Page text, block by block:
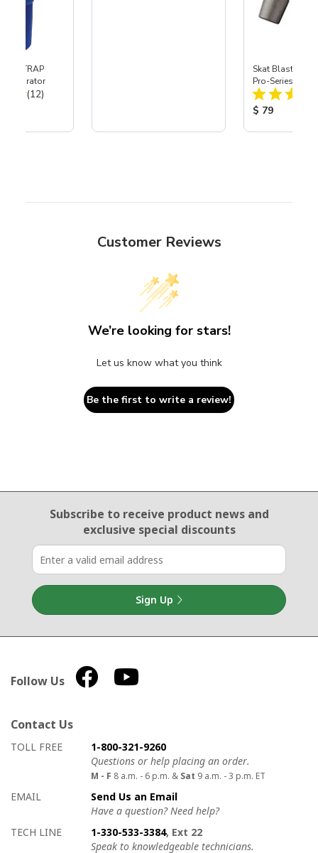
TRAP
Separator
Total Reviews:
(12)
Skat Blast® S-
Pro-Series
Assembly with
Nozzle
Product
$ 79
Customer Reviews
We’re looking for stars!
Let us know what you think
Be the first to write a review!
Email Sign Up
Subscribe to receive product newsand
exclusive special discounts
Sign Up
Follow Us
Contact Us
How to contact us
Details on ways to contact us
TOLL FREE
1-800-321-9260
Questions or help placing an order.
M - F 8 a.m. - 6 p.m. & Sat 9 a.m. - 3 p.m. ET
EMAIL
Send Us an Email
Have a question? Need help?
TECH LINE
1-330-533-3384, Ext 22
Speak to knowledgeable technicians.